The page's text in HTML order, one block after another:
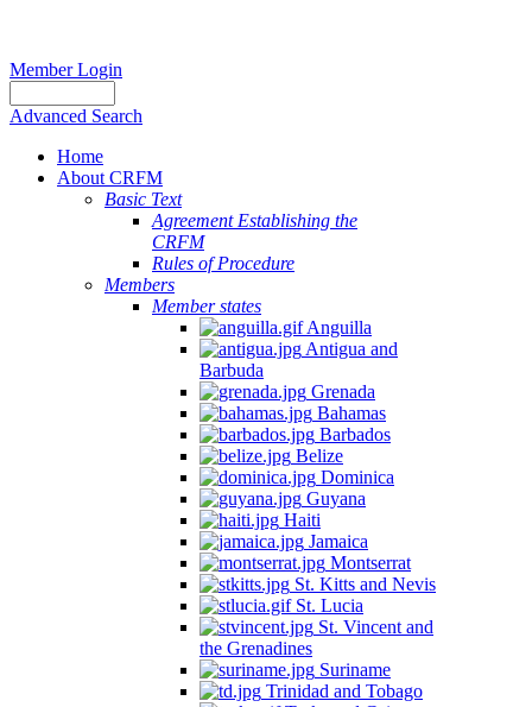
Member Login
Advanced Search
Home
About CRFM
Basic Text
Agreement Establishing the
CRFM
Rules of Procedure
Members
Member states
Anguilla
Antigua and
Barbuda
Grenada
Bahamas
Barbados
Belize
Dominica
Guyana
Haiti
Jamaica
Montserrat
St. Kitts and Nevis
St. Lucia
St. Vincent and
the Grenadines
Suriname
Trinidad and Tobago